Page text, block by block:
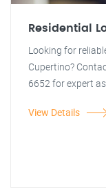
Residential
Looking for
Cupertino?
6652 for expert
View Details